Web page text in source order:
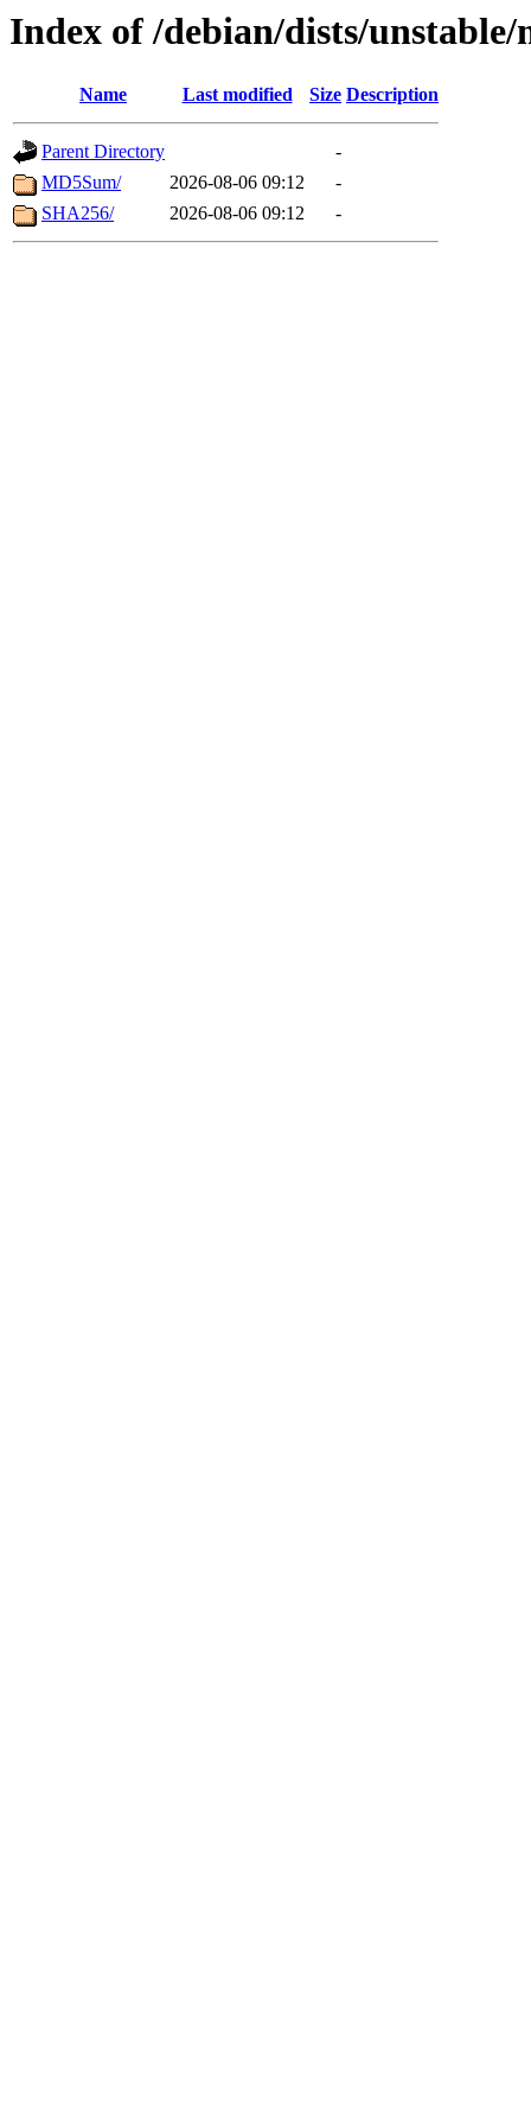
Index of /debian/dists/
Name Last modified Size Description
Parent Directory
-
MD5Sum/
2026-08-06 09:12
-
SHA256/
2026-08-06 09:12 -